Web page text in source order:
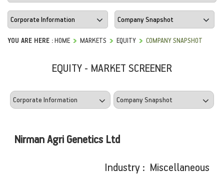
YOU ARE HERE :HOME MARKETS EQUITY COMPANY SNAPSHOT
EQUITY - MARKET SCREENER
Nirman Agri Genetics Ltd
Industry : Miscellaneous